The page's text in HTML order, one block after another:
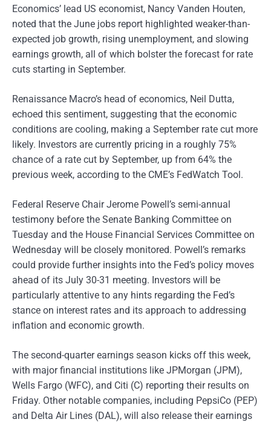
Economics’ lead US economist, Nancy Vanden Houten,
noted that the June jobs report highlighted weaker-than-
expected job growth, rising unemployment, and slowing
earnings growth, all of which bolster the forecast for rate
cuts starting in September.
Renaissance Macro’s head of economics, Neil Dutta,
echoed this sentiment, suggesting that the economic
conditions are cooling, making a September rate cut more
likely. Investors are currently pricing in a roughly 75%
chance of a rate cut by September, up from 64% the
previous week, according to the CME’s FedWatch Tool.
Federal Reserve Chair Jerome Powell’s semi-annual
testimony before the Senate Banking Committee on
Tuesday and the House Financial Services Committee on
Wednesday will be closely monitored. Powell’s remarks
could provide further insights into the Fed’s policy moves
ahead of its July 30-31 meeting. Investors will be
particularly attentive to any hints regarding the Fed’s
stance on interest rates and its approach to addressing
inflation and economic growth.
The second-quarter earnings season kicks off this week,
with major financial institutions like JPMorgan (JPM),
Wells Fargo (WFC), and Citi (C) reporting their results on
Friday. Other notable companies, including PepsiCo (PEP)
and Delta Air Lines (DAL), will also release their earnings